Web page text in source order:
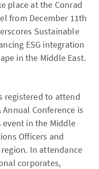
place at the Conrad
from December 11th
Sustainable
ESG integration
in the Middle East.
registered to attend
Conference is
in the Middle
Officers and
In attendance
corporates,